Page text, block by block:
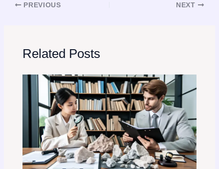
PREVIOUS NEXT
Related Posts